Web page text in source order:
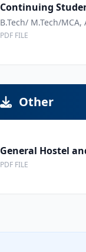
Continuing
B.Tech/ M.Tech/
PDF FILE
Other
General Hostel
PDF FILE